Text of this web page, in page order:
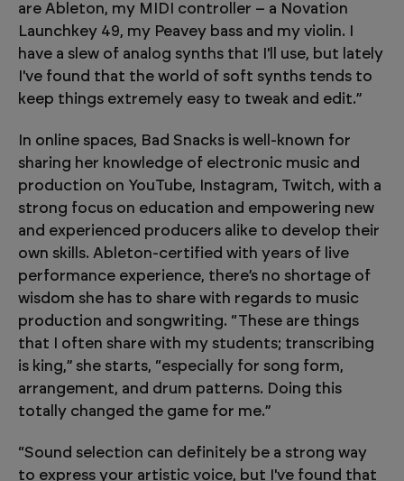
are Ableton, my MIDI controller – a Novation
Launchkey 49, my Peavey bass and my violin. I
have a slew of analog synths that I'll use, but lately
I've found that the world of soft synths tends to
keep things extremely easy to tweak and edit.”
In online spaces, Bad Snacks is well-known for
sharing her knowledge of electronic music and
production on YouTube, Instagram, Twitch, with a
strong focus on education and empowering new
and experienced producers alike to develop their
own skills. Ableton-certified with years of live
performance experience, there’s no shortage of
wisdom she has to share with regards to music
production and songwriting. “These are things
that I often share with my students; transcribing
is king,” she starts, “especially for song form,
arrangement, and drum patterns. Doing this
totally changed the game for me.”
“Sound selection can definitely be a strong way
to express your artistic voice, but I've found that